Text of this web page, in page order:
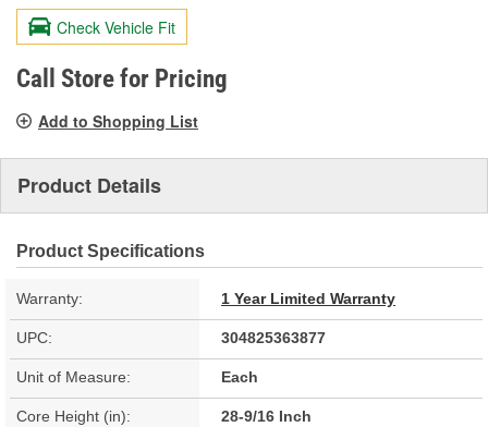
value.
Same
page
link.
Check Vehicle Fit
Call Store for Pricing
Add to Shopping List
Product Details
Product Specifications
Warranty: 1 Year Limited Warranty
UPC: 304825363877
Unit of Measure: Each
Core Height (in): 28-9/16 Inch